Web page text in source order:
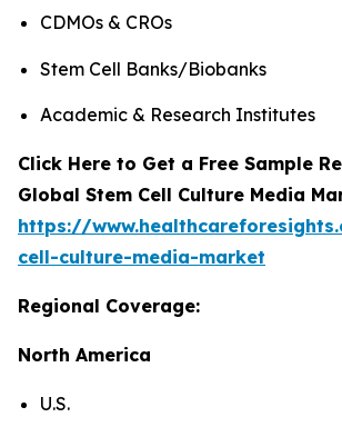
CDMOs & CROs
Stem Cell Banks/Biobanks
Academic & Research Institutes
Click Here to Get a Free Sample
Global Stem Cell Culture Media
https://
cell-culture-media-market
Regional Coverage:
North America
U.S.